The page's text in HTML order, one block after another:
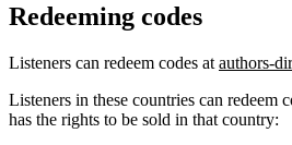
Redeeming codes
Listeners can redeem codes at authors-
Listeners in these countries can redeem
has the rights to be sold in that country: